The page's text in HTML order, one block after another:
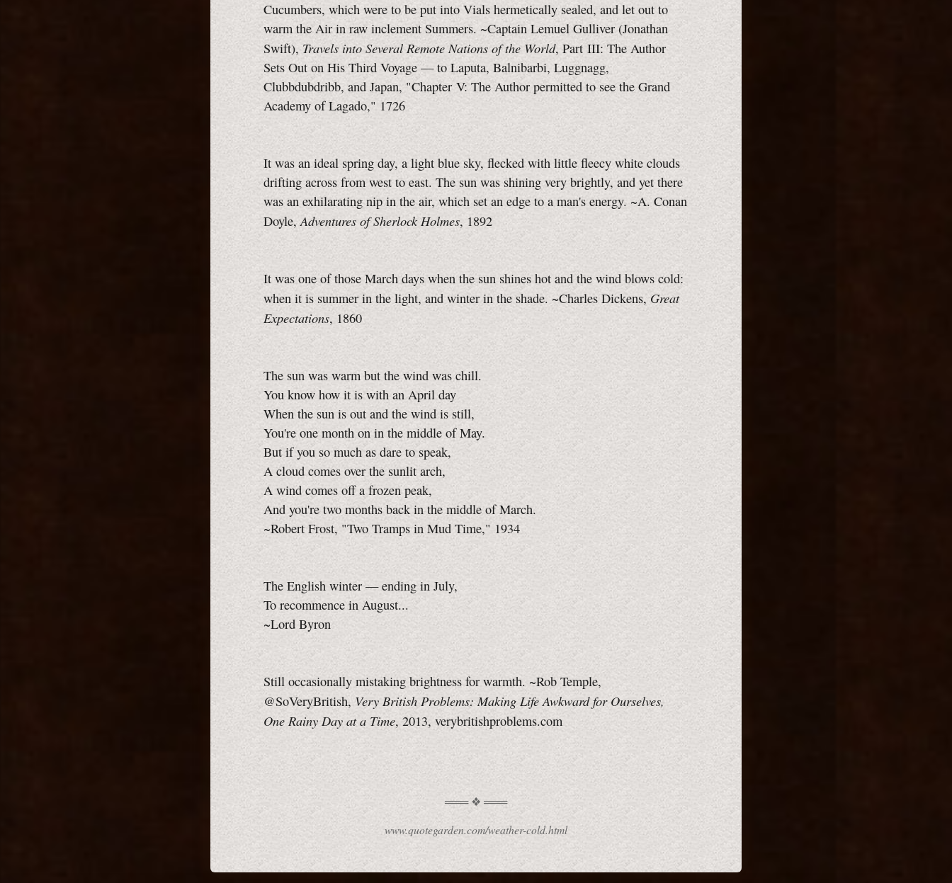
Cucumbers, which were to be put into Vials hermetically sealed, and let out to
warm the Air in raw inclement Summers. ~Captain Lemuel Gulliver (Jonathan
Swift), Travels into Several Remote Nations of the World, Part III: The Author
Sets Out on His Third Voyage — to Laputa, Balnibarbi, Luggnagg,
Clubbdubdribb, and Japan, "Chapter V: The Author permitted to see the Grand
Academy of Lagado," 1726
It was an ideal spring day, a light blue sky, flecked with little fleecy white clouds
drifting across from west to east. The sun was shining very brightly, and yet there
was an exhilarating nip in the air, which set an edge to a man's energy. ~A. Conan
Doyle,Adventures of Sherlock Holmes, 1892
It was one of those March days when the sun shines hot and the wind blows cold:
when it is summer in the light, and winter in the shade. ~Charles Dickens,Great
Expectations, 1860
The sun was warm but the wind was chill.
You know how it is with an April day
When the sun is out and the wind is still,
You're one month on in the middle of May.
But if you so much as dare to speak,
A cloud comes over the sunlit arch,
A wind comes off a frozen peak,
And you're two months back in the middle of March.
~Robert Frost, "Two Tramps in Mud Time," 1934
The English winter — ending in July,
To recommence in August...
~Lord Byron
Still occasionally mistaking brightness for warmth. ~Rob Temple,
@SoVeryBritish, Very British Problems: Making Life Awkward for Ourselves,
One Rainy Day at a Time, 2013, verybritishproblems.com
www.quotegarden.com/weather-cold.html